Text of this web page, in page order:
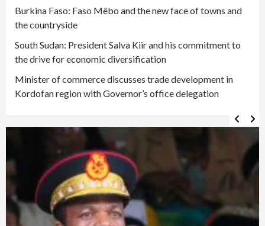
Burkina Faso: Faso Mêbo and the new face of towns and
the countryside
South Sudan: President Salva Kiir and his commitment to
the drive for economic diversification
Minister of commerce discusses trade development in
Kordofan region with Governor’s office delegation